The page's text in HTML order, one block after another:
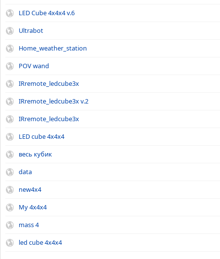
LED Cube 4x4x4 v.6
Ultrabot
Home_weather_station
POV wand
IRremote_ledcube3x
IRremote_ledcube3x v.2
IRremote_ledcube3x
LED cube 4x4x4
весь кубик
data
new4x4
My 4x4x4
mass 4
led cube 4x4x4